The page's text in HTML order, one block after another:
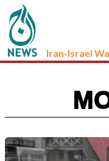
Iran-Israel